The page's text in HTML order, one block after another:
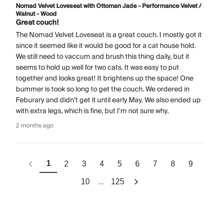
Nomad Velvet Loveseat with Ottoman Jade - Performance Velvet /
Walnut - Wood
Great couch!
The Nomad Velvet Loveseat is a great couch. I mostly got it
since it seemed like it would be good for a cat house hold.
We still need to vaccum and brush this thing daily, but it
seems to hold up well for two cats. It was easy to put
together and looks great! It brightens up the space! One
bummer is took so long to get the couch. We ordered in
Feburary and didn't get it until early May. We also ended up
with extra legs, which is fine, but I'm not sure why.
2 months ago
1 2 3 4 5 6 7 8 9
10 ... 125